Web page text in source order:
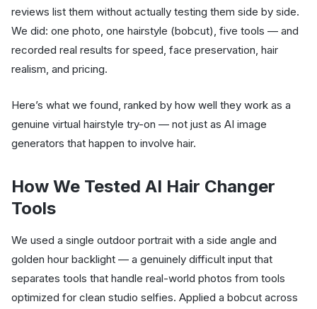
reviews list them without actually testing them side by side.
We did: one photo, one hairstyle (bobcut), five tools — and
recorded real results for speed, face preservation, hair
realism, and pricing.
Here’s what we found, ranked by how well they work as a
genuine virtual hairstyle try-on — not just as AI image
generators that happen to involve hair.
How We Tested AI Hair Changer
Tools
We used a single outdoor portrait with a side angle and
golden hour backlight — a genuinely difficult input that
separates tools that handle real-world photos from tools
optimized for clean studio selfies. Applied a bobcut across